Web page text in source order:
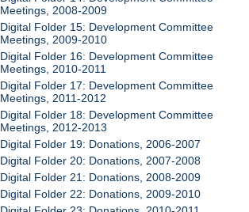
Meetings, 2008-2009
Digital Folder 15: Development Committee
Meetings, 2009-2010
Digital Folder 16: Development Committee
Meetings, 2010-2011
Digital Folder 17: Development Committee
Meetings, 2011-2012
Digital Folder 18: Development Committee
Meetings, 2012-2013
Digital Folder 19: Donations, 2006-2007
Digital Folder 20: Donations, 2007-2008
Digital Folder 21: Donations, 2008-2009
Digital Folder 22: Donations, 2009-2010